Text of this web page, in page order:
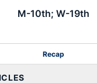
M-10th; W-19th
Recap